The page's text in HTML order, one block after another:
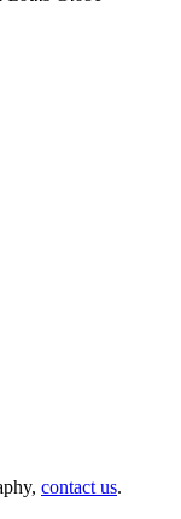
contact us.